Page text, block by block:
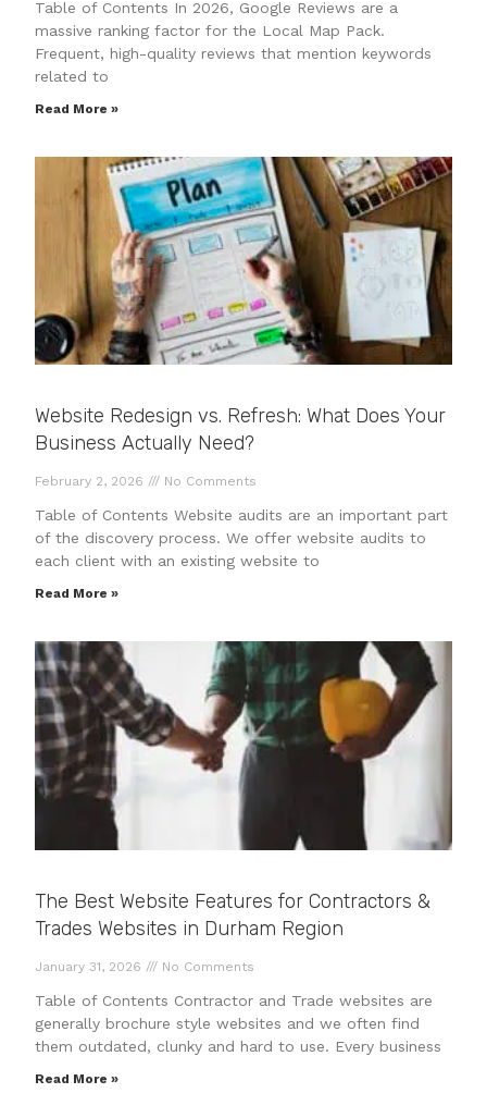
Table of Contents In 2026, Google Reviews are a
massive ranking factor for the Local Map Pack.
Frequent, high-quality reviews that mention keywords
related to
Read More »
Website Redesign vs. Refresh: What Does Your
Business Actually Need?
February 2, 2026 No Comments
Table of Contents Website audits are an important part
of the discovery process. We offer website audits to
each client with an existing website to
Read More »
The Best Website Features for Contractors &
Trades Websites in Durham Region
January 31, 2026 No Comments
Table of Contents Contractor and Trade websites are
generally brochure style websites and we often find
them outdated, clunky and hard to use. Every business
Read More »